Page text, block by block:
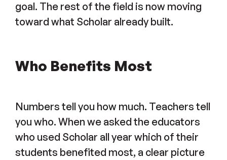
goal. The rest of the field is now moving
toward what Scholar already built.
Who Benefits Most
Numbers tell you how much. Teachers tell
you who. When we asked the educators
who used Scholar all year which of their
students benefited most, a clear picture